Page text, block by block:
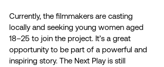
Currently, the filmmakers are casting
locally and seeking young women aged
18–25 to join the project. It’s a great
opportunity to be part of a powerful and
inspiring story. The Next Play is still